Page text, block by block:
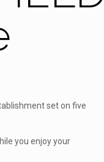
set on five
you enjoy your